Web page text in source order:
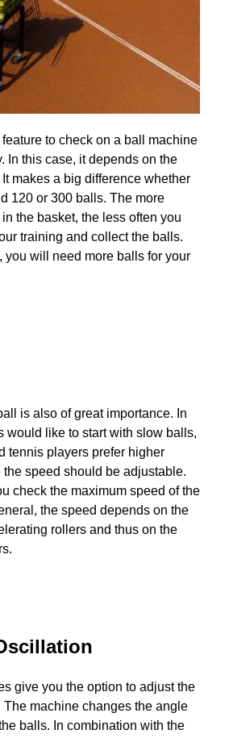
to check on a ball machine
In this case, it depends on the
makes a big difference whether
120 or 300 balls. The more
the basket, the less often you
training and collect the balls.
you will need more balls for your
is also of great importance. In
would like to start with slow balls,
tennis players prefer higher
speed should be adjustable.
check the maximum speed of the
the speed depends on the
rollers and thus on the
give you the option to adjust the
The machine changes the angle
balls. In combination with the